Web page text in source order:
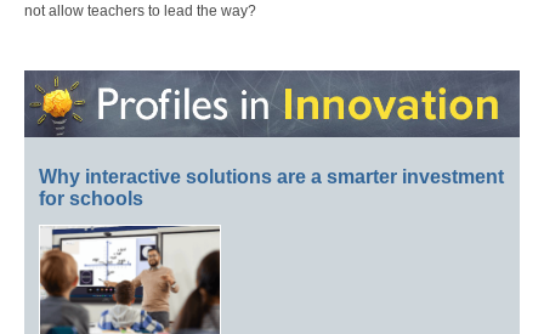
not allow teachers to lead the way?
Why interactive solutions are a smarter investment
for schools